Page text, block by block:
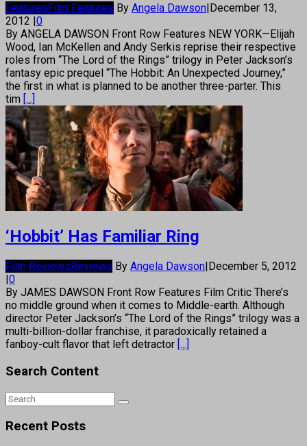
FeaturesFilm Features By Angela Dawson|December 13,
2012 |0
By ANGELA DAWSON Front Row Features NEW YORK—Elijah
Wood, Ian McKellen and Andy Serkis reprise their respective
roles from “The Lord of the Rings” trilogy in Peter Jackson’s
fantasy epic prequel “The Hobbit: An Unexpected Journey,”
the first in what is planned to be another three-parter. This
tim [...]
‘Hobbit’ Has Familiar Ring
Film Reviews Reviews By Angela Dawson December 5, 2012
0
By JAMES DAWSON Front Row Features Film Critic There’s
no middle ground when it comes to Middle-earth. Although
director Peter Jackson’s “The Lord of the Rings” trilogy was a
multi-billion-dollar franchise, it paradoxically retained a
fanboy-cult flavor that left detractor [...]
Search Content
Recent Posts